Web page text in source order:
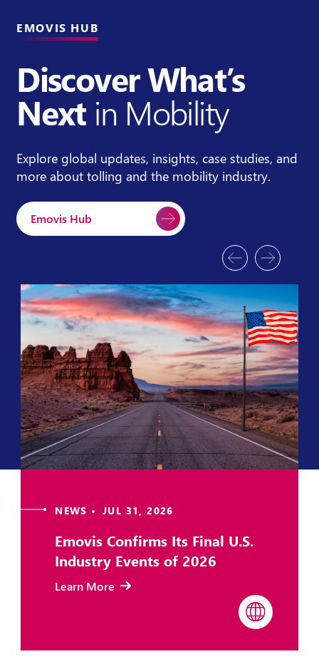
EMOVIS HUB
Discover What’s
Nextin Mobility
Explore global updates, insights, case studies, and
more about tolling and the mobility industry.
Emovis Hub
NEWS • JUL 31, 2026
Emovis Confirms Its Final U.S.
Industry Events of 2026
Learn More